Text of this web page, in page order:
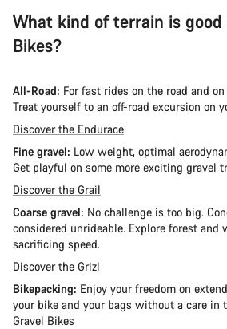
What kind of terrain is good
Bikes?
All-Road: For fast rides on the road and
Treat yourself to an off-road excursion on
Discover the Endurace
Fine gravel: Low weight, optimal
Get playful on some more exciting gravel
Discover the Grail
Coarse gravel: No challenge is too big.
considered unrideable. Explore forest
sacrificing speed.
Discover the Grizl
Bikepacking: Enjoy your freedom on
your bike and your bags without a care in
Gravel Bikes